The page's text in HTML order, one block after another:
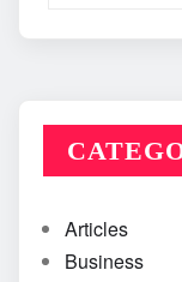
Articles
Business